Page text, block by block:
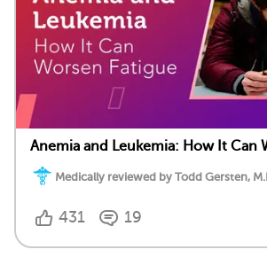
Anemia and Leukemia: How It Can
Medically reviewed by Todd Gersten,
431 19